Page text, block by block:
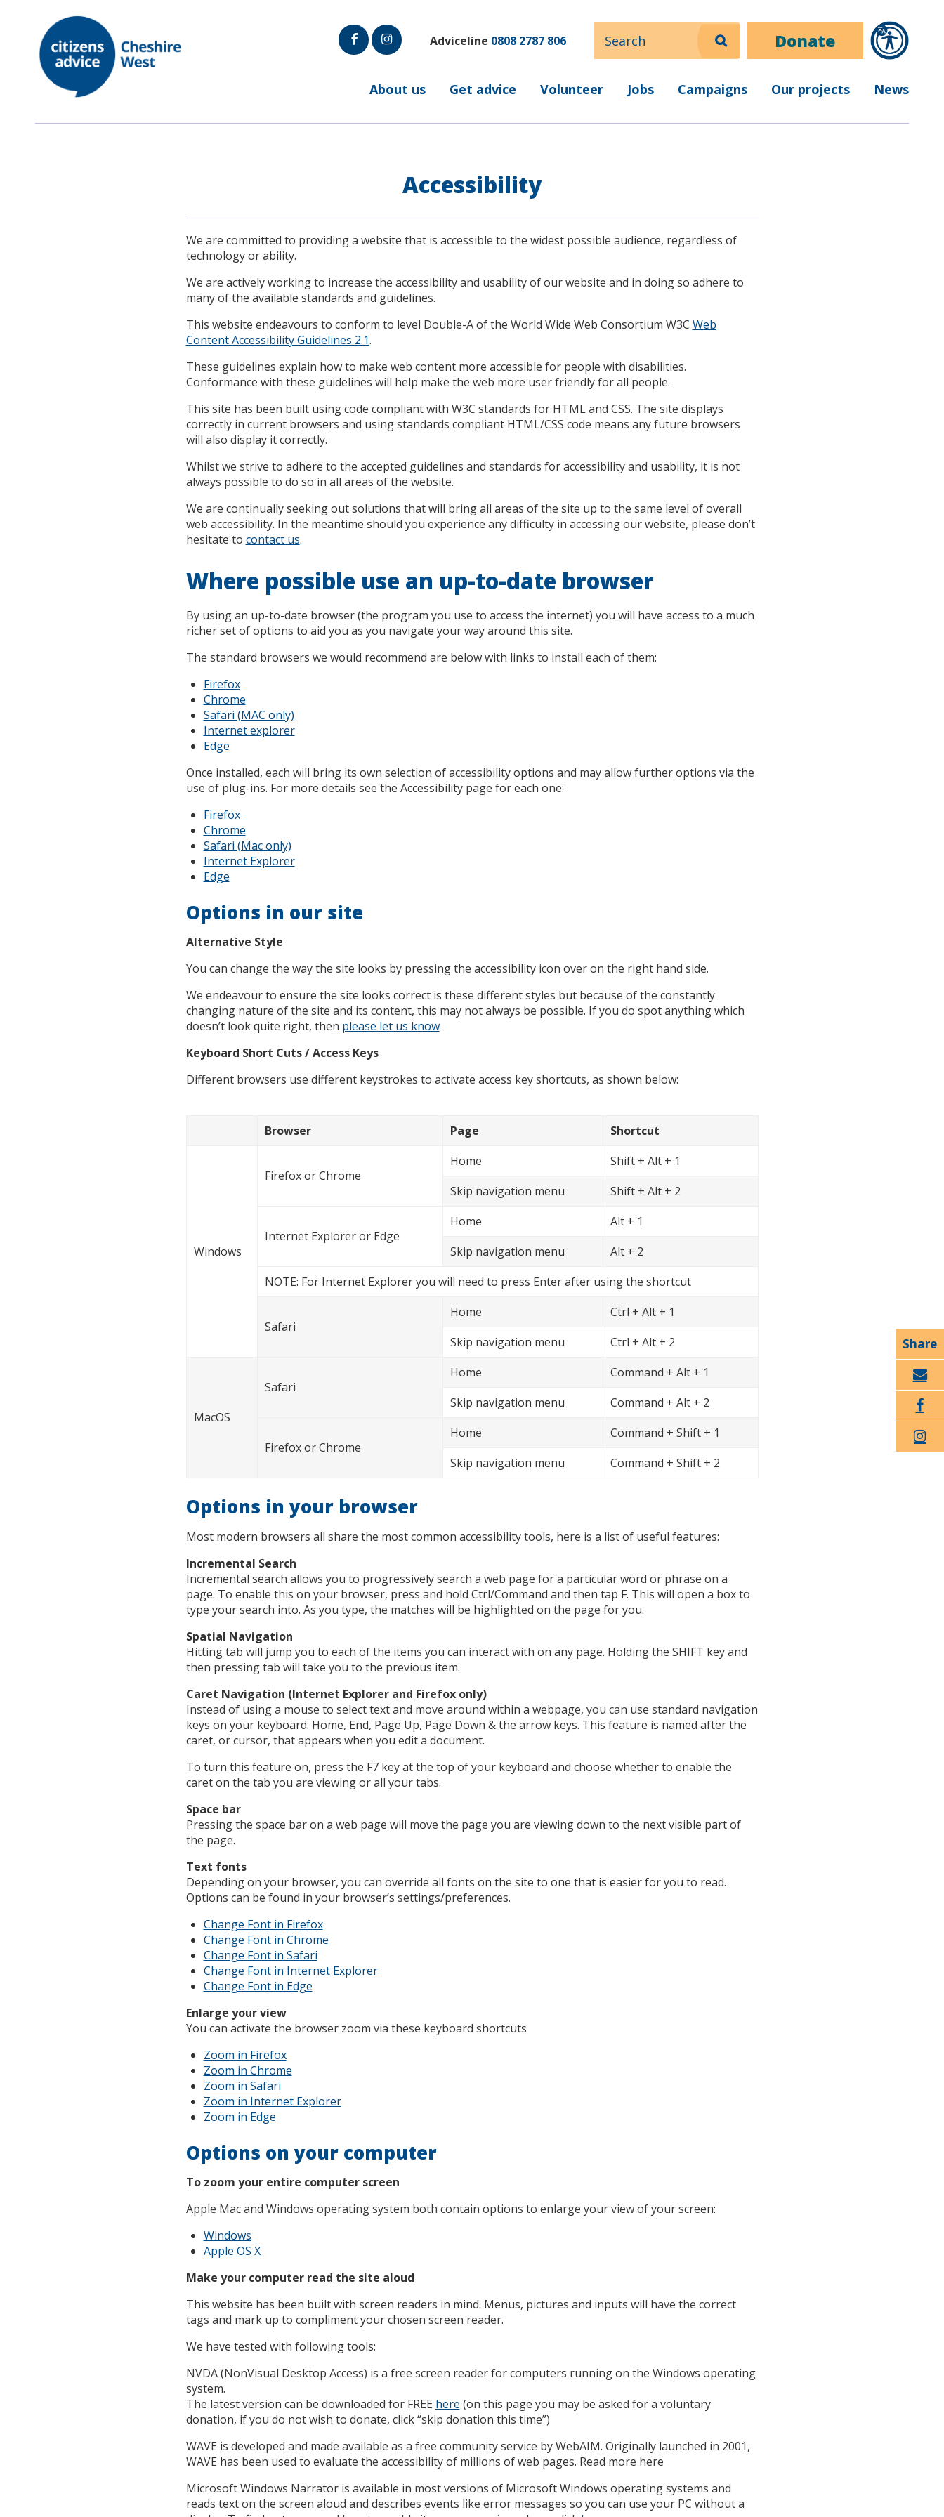
Adviceline 0808 2787 806 Search Donate
About us Get advice Volunteer Jobs Campaigns Our projects News
Accessibility
We are committed to providing a website that is accessible to the widest possible audience, regardless of
technology or ability.
We are actively working to increase the accessibility and usability of our website and in doing so adhere to
many of the available standards and guidelines.
This website endeavours to conform to level Double-A of the World Wide Web Consortium W3C Web
Content Accessibility Guidelines 2.1.
These guidelines explain how to make web content more accessible for people with disabilities.
Conformance with these guidelines will help make the web more user friendly for all people.
This site has been built using code compliant with W3C standards for HTML and CSS. The site displays
correctly in current browsers and using standards compliant HTML/CSS code means any future browsers
will also display it correctly.
Whilst we strive to adhere to the accepted guidelines and standards for accessibility and usability, it is not
always possible to do so in all areas of the website.
We are continually seeking out solutions that will bring all areas of the site up to the same level of overall
web accessibility. In the meantime should you experience any difficulty in accessing our website, please don’t
hesitate to contact us.
Where possible use an up-to-date browser
By using an up-to-date browser (the program you use to access the internet) you will have access to a much
richer set of options to aid you as you navigate your way around this site.
The standard browsers we would recommend are below with links to install each of them:
Firefox
Chrome
Safari (MAC only)
Internet explorer
Edge
Once installed, each will bring its own selection of accessibility options and may allow further options via the
use of plug-ins. For more details see the Accessibility page for each one:
Firefox
Chrome
Safari (Mac only)
Internet Explorer
Edge
Options in our site
Alternative Style
You can change the way the site looks by pressing the accessibility icon over on the right hand side.
We endeavour to ensure the site looks correct is these different styles but because of the constantly
changing nature of the site and its content, this may not always be possible. If you do spot anything which
doesn’t look quite right, then please let us know
Keyboard Short Cuts / Access Keys
Different browsers use different keystrokes to activate access key shortcuts, as shown below:
Browser Page Shortcut
Windows
Firefox or Chrome
Home
Shift + Alt + 1
Skip navigation menu
Shift + Alt + 2
Internet Explorer or Edge
Home
Alt + 1
Skip navigation menu
Alt + 2
NOTE: For Internet Explorer you will need to press Enter after using the shortcut
Safari
Home
Ctrl + Alt + 1
Skip navigation menu
Ctrl + Alt + 2
MacOS
Safari
Home
Command + Alt + 1
Skip navigation menu
Command + Alt + 2
Firefox or Chrome
Home
Command + Shift + 1
Skip navigation menu
Command + Shift + 2
Options in your browser
Most modern browsers all share the most common accessibility tools, here is a list of useful features:
Incremental Search
Incremental search allows you to progressively search a web page for a particular word or phrase on a
page. To enable this on your browser, press and hold Ctrl/Command and then tap F. This will open a box to
type your search into. As you type, the matches will be highlighted on the page for you.
Spatial Navigation
Hitting tab will jump you to each of the items you can interact with on any page. Holding the SHIFT key and
then pressing tab will take you to the previous item.
Caret Navigation (Internet Explorer and Firefox only)
Instead of using a mouse to select text and move around within a webpage, you can use standard navigation
keys on your keyboard: Home, End, Page Up, Page Down & the arrow keys. This feature is named after the
caret, or cursor, that appears when you edit a document.
To turn this feature on, press the F7 key at the top of your keyboard and choose whether to enable the
caret on the tab you are viewing or all your tabs.
Space bar
Pressing the space bar on a web page will move the page you are viewing down to the next visible part of
the page.
Text fonts
Depending on your browser, you can override all fonts on the site to one that is easier for you to read.
Options can be found in your browser’s settings/preferences.
Change Font in Firefox
Change Font in Chrome
Change Font in Safari
Change Font in Internet Explorer
Change Font in Edge
Enlarge your view
You can activate the browser zoom via these keyboard shortcuts
Zoom in Firefox
Zoom in Chrome
Zoom in Safari
Zoom in Internet Explorer
Zoom in Edge
Options on your computer
To zoom your entire computer screen
Apple Mac and Windows operating system both contain options to enlarge your view of your screen:
Windows
Apple OS X
Make your computer read the site aloud
This website has been built with screen readers in mind. Menus, pictures and inputs will have the correct
tags and mark up to compliment your chosen screen reader.
We have tested with following tools:
NVDA (NonVisual Desktop Access) is a free screen reader for computers running on the Windows operating
system.
The latest version can be downloaded for FREE here (on this page you may be asked for a voluntary
donation, if you do not wish to donate, click “skip donation this time”)
WAVE is developed and made available as a free community service by WebAIM. Originally launched in 2001,
WAVE has been used to evaluate the accessibility of millions of web pages. Read more here
Microsoft Windows Narrator is available in most versions of Microsoft Windows operating systems and
reads text on the screen aloud and describes events like error messages so you can use your PC without a
Email
Faceboo
k